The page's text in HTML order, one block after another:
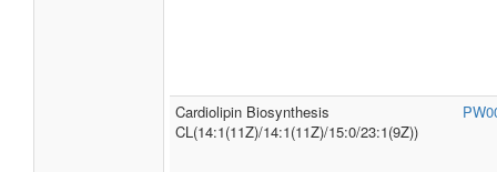
Cardiolipin Biosynthesis
CL(14:1(11Z)/14:1(11Z)/15:0/23:1(9Z))